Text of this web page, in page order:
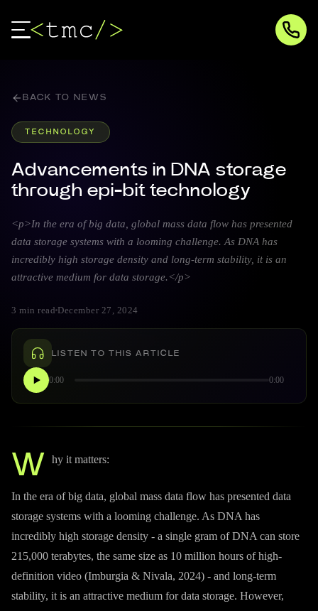
BACK TO NEWS
TECHNOLOGY
Advancements in DNA storage
through epi-bit technology
<p>In the era of big data, global mass data flow has presented
data storage systems with a looming challenge. As DNA has
incredibly high storage density and long-term stability, it is an
attractive medium for data storage.</p>
3 min read December 27, 2024
LISTEN TO THIS ARTICLE
0:00 0:00
W hy it matters:
In the era of big data, global mass data flow has presented data
storage systems with a looming challenge. As DNA has
incredibly high storage density - a single gram of DNA can store
215,000 terabytes, the same size as 10 million hours of high-
definition video (Imburgia & Nivala, 2024) - and long-term
stability, it is an attractive medium for data storage. However,